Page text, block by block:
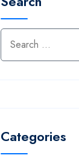
Categories